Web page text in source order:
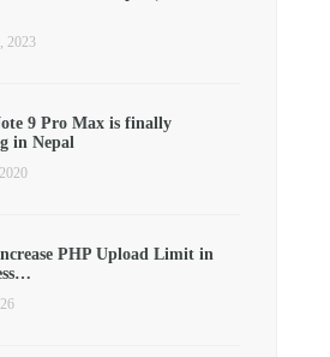
2023
9 Pro Max is finally
in Nepal
PHP Upload Limit in